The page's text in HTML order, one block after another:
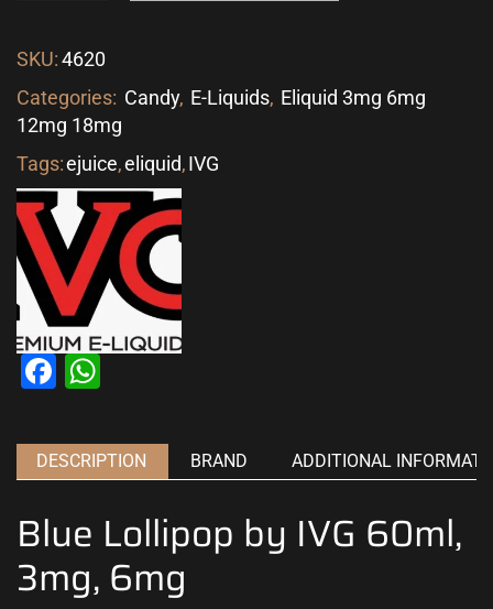
SKU:4620
Categories: Candy, E-Liquids, Eliquid 3mg 6mg
12mg 18mg
Tags:ejuice,eliquid,IVG
Facebook
DESCRIPTION BRAND ADDITIONAL
Blue Lollipop by IVG 60ml,
3mg, 6mg